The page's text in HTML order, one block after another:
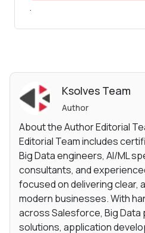
.
Ksolves Team
Author
About the Author Editorial
Editorial Team includes
Big Data engineers, AI/ML
consultants, and
focused on delivering clear,
modern businesses. With
across Salesforce, Big Data
solutions, application